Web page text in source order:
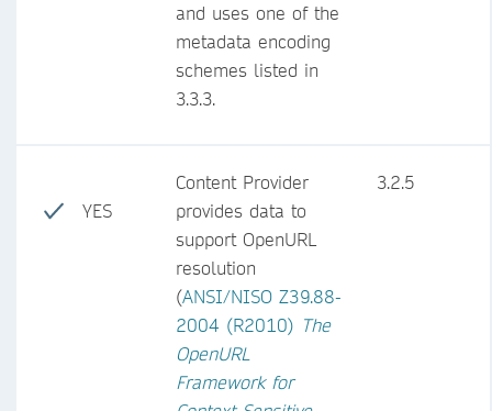
and uses one of the
metadata encoding
schemes listed in
3.3.3.
YES
Content Provider
provides data to
support OpenURL
resolution
(ANSI/NISO Z39.88-
2004 (R2010) The
OpenURL
Framework for
3.2.5